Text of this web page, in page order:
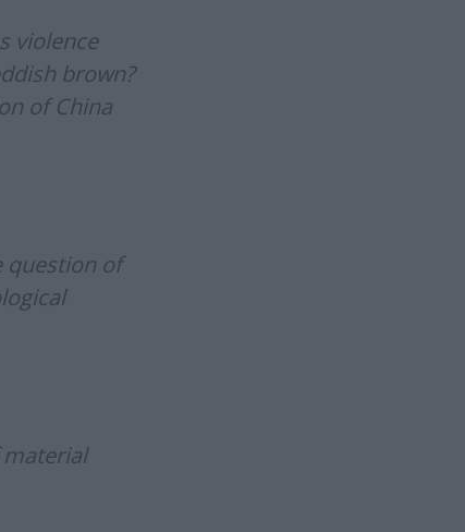
violence
brown?
of China
question of